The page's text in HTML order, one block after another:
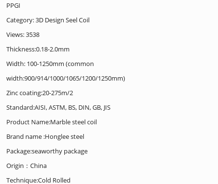
PPGI
Category:3D Design Seel Coil
Views: 3538
Thickness:0.18-2.0mm
Width: 100-1250mm (common
width:900/914/1000/1065/1200/1250mm)
Zinc coating:20-275m/2
Standard:AISI, ASTM, BS, DIN, GB, JIS
Product Name:Marble steel coil
Brand name :Honglee steel
Package:seaworthy package
Origin：China
Technique:Cold Rolled